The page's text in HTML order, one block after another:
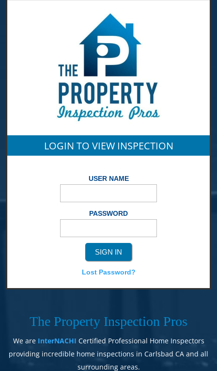
LOGIN TO VIEW INSPECTION
USER NAME
PASSWORD
Lost Password?
The Property Inspection Pros
We are InterNACHI Certified Professional Home Inspectors
providing incredible home inspections in Carlsbad CA and all
surrounding areas.